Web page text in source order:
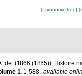
[taxonomic tree]
de. (1866 (1865)). Histoire
1. 1-588., available